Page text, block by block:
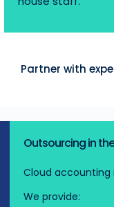
Partner with
Outsourcing in
Cloud accounting
We provide: